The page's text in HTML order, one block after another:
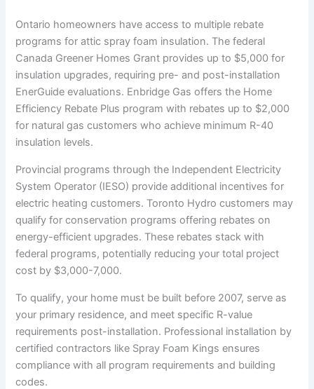
Ontario homeowners have access to multiple rebate
programs for attic spray foam insulation. The federal
Canada Greener Homes Grant provides up to $5,000 for
insulation upgrades, requiring pre- and post-installation
EnerGuide evaluations. Enbridge Gas offers the Home
Efficiency Rebate Plus program with rebates up to $2,000
for natural gas customers who achieve minimum R-40
insulation levels.
Provincial programs through the Independent Electricity
System Operator (IESO) provide additional incentives for
electric heating customers. Toronto Hydro customers may
qualify for conservation programs offering rebates on
energy-efficient upgrades. These rebates stack with
federal programs, potentially reducing your total project
cost by $3,000-7,000.
To qualify, your home must be built before 2007, serve as
your primary residence, and meet specific R-value
requirements post-installation. Professional installation by
certified contractors like Spray Foam Kings ensures
compliance with all program requirements and building
codes.